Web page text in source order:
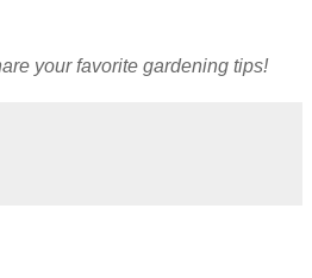
your favorite gardening tips!